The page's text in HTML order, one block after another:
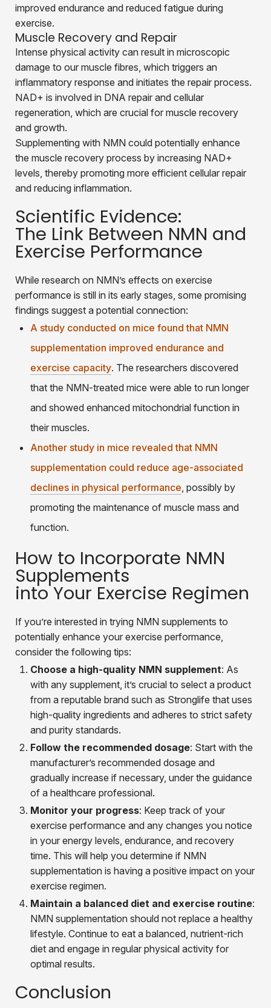
improved endurance and reduced fatigue during
exercise.
Muscle Recovery and Repair
Intense physical activity can result in microscopic
damage to our muscle fibres, which triggers an
inflammatory response and initiates the repair process.
NAD+ is involved in DNA repair and cellular
regeneration, which are crucial for muscle recovery
and growth.
Supplementing with NMN could potentially enhance
the muscle recovery process by increasing NAD+
levels, thereby promoting more efficient cellular repair
and reducing inflammation.
Scientific Evidence:
The Link Between NMN and
Exercise Performance
While research on NMN’s effects on exercise
performance is still in its early stages, some promising
findings suggest a potential connection:
A study conducted on mice found that NMN
supplementation improved endurance and
exercise capacity. The researchers discovered
that the NMN-treated mice were able to run longer
and showed enhanced mitochondrial function in
their muscles.
Another study in mice revealed that NMN
supplementation could reduce age-associated
declines in physical performance, possibly by
promoting the maintenance of muscle mass and
function.
How to Incorporate NMN
Supplements
into Your Exercise Regimen
If you’re interested in trying NMN supplements to
potentially enhance your exercise performance,
consider the following tips:
Choose a high-quality NMN supplement: As
with any supplement, it’s crucial to select a product
from a reputable brand such as Stronglife that uses
high-quality ingredients and adheres to strict safety
and purity standards.
Follow the recommended dosage: Start with the
manufacturer’s recommended dosage and
gradually increase if necessary, under the guidance
of a healthcare professional.
Monitor your progress: Keep track of your
exercise performance and any changes you notice
in your energy levels, endurance, and recovery
time. This will help you determine if NMN
supplementation is having a positive impact on your
exercise regimen.
Maintain a balanced diet and exercise routine:
NMN supplementation should not replace a healthy
lifestyle. Continue to eat a balanced, nutrient-rich
diet and engage in regular physical activity for
optimal results.
Conclusion